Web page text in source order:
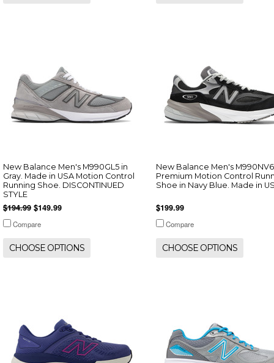
New Balance Men's M990GL5 in
Gray. Made in USA Motion Control
Running Shoe. DISCONTINUED
STYLE
$194.99 $149.99
Compare
CHOOSE OPTIONS
New Balance Men's
Premium Motion Control
Shoe in Navy Blue. Made in
$199.99
Compare
CHOOSE OPTIONS